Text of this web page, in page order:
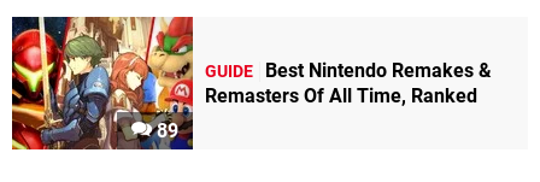
89
GUIDE
Best Nintendo Remakes &
Remasters Of All Time, Ranked